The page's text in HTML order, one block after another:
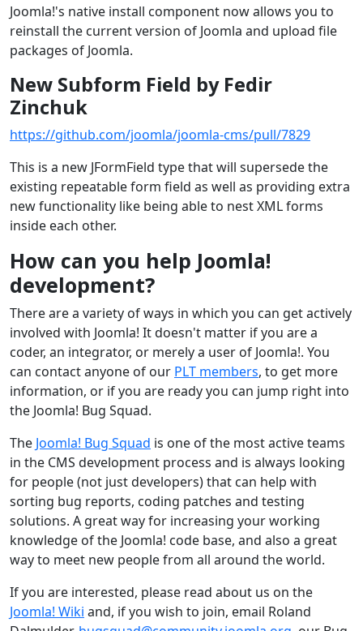
Joomla!'s native install component now allows you to
reinstall the current version of Joomla and upload file
packages of Joomla.
New Subform Field by Fedir
Zinchuk
https://github.com/joomla/joomla-cms/pull/7829
This is a new JFormField type that will supersede the
existing repeatable form field as well as providing extra
new functionality like being able to nest XML forms
inside each other.
How can you help Joomla!
development?
There are a variety of ways in which you can get actively
involved with Joomla! It doesn't matter if you are a
coder, an integrator, or merely a user of Joomla!. You
can contact anyone of our PLT members, to get more
information, or if you are ready you can jump right into
the Joomla! Bug Squad.
The Joomla! Bug Squad is one of the most active teams
in the CMS development process and is always looking
for people (not just developers) that can help with
sorting bug reports, coding patches and testing
solutions. A great way for increasing your working
knowledge of the Joomla! code base, and also a great
way to meet new people from all around the world.
If you are interested, please read about us on the
Joomla! Wiki and, if you wish to join, email Roland